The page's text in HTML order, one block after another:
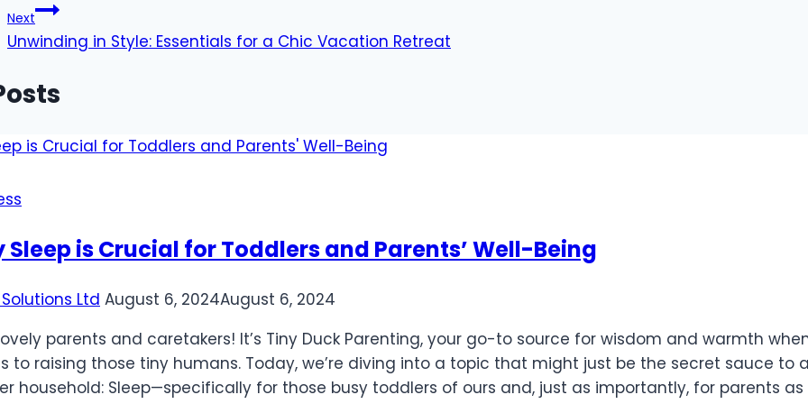
Next
Unwinding in Style: Essentials for a Chic Vacation Retreat
Sleep is Crucial for Toddlers and Parents’ Well-Being
Ltd August 6, 2024August 6, 2024
parents and caretakers! It’s Tiny Duck Parenting, your go-to source for wisdom and warmth
to raising those tiny humans. Today, we’re diving into a topic that might just be the secret sauce to
household: Sleep—specifically for those busy toddlers of ours and, just as importantly, for parents as